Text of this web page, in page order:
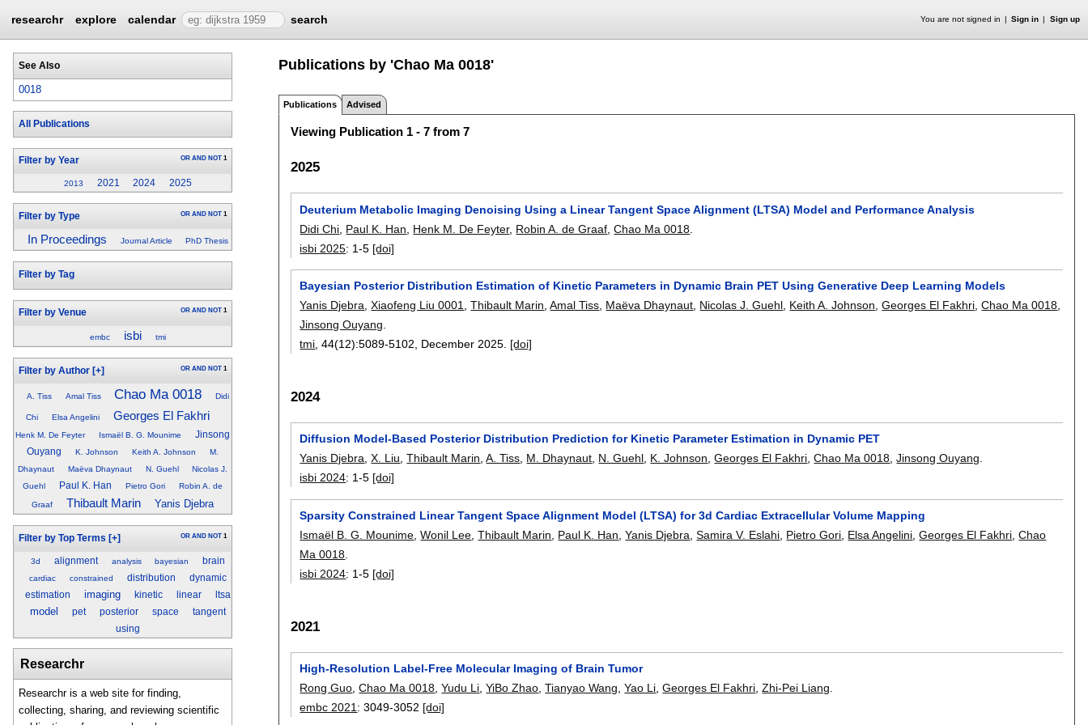
researchr explore calendar search You are not signed in Sign in Sign up
See Also
0018
All Publications
Filter by Year OR AND NOT 1
2013 2021 2024 2025
Filter by Type OR AND NOT 1
In Proceedings Journal Article PhD Thesis
Filter by Tag
Filter by Venue OR AND NOT 1
embc isbi tmi
Filter by Author [+] OR AND NOT 1
A. Tiss Amal Tiss Chao Ma 0018 Didi
Chi Elsa Angelini Georges El Fakhri
Henk M. De Feyter Ismaël B. G. Mounime
Jinsong
Ouyang
K. Johnson Keith A. Johnson
M.
Dhaynaut
Maëva Dhaynaut N. Guehl
Nicolas J.
Guehl
Paul K. Han Pietro Gori Robin A. de
Graaf Thibault Marin Yanis Djebra
Filter by Top Terms [+] OR AND NOT 1
3d alignment analysis bayesian brain
cardiac constrained distribution
dynamic
estimation
imaging kinetic linear ltsa
model pet posterior space
tangent
using
Researchr
Researchr is a web site for finding,
collecting, sharing, and reviewing scientific
Publications by 'Chao Ma 0018'
Publications Advised
Viewing Publication 1 - 7 from 7
2025
Deuterium Metabolic Imaging Denoising Using a Linear Tangent Space Alignment (LTSA) Model and Performance Analysis
Didi Chi Paul K. Han Henk M. De Feyter, Robin A. de Graaf ,Chao Ma 0018
isbi 2025: 1-5 [doi]
Bayesian Posterior Distribution Estimation of Kinetic Parameters in Dynamic Brain PET Using Generative Deep Learning Models
Yanis Djebra ,Xiaofeng Liu 0001 ,Thibault Marin ,Amal Tiss Maëva Dhaynaut Nicolas J. Guehl Keith A. Johnson ,Georges El Fakhri ,Chao Ma 0018
Jinsong Ouyang
tmi , 44(12):5089-5102 December 2025. [doi]
2024
Diffusion Model-Based Posterior Distribution Prediction for Kinetic Parameter Estimation in Dynamic PET
Yanis Djebra,X. Liu,Thibault Marin,A. Tiss, M. Dhaynaut, N. Guehl, K. Johnson,Georges El Fakhri,Chao Ma 0018,Jinsong Ouyang.
isbi 2024: 1-5 [doi]
Sparsity Constrained Linear Tangent Space Alignment Model (LTSA) for 3d Cardiac Extracellular Volume Mapping
Ismaël B. G. Mounime ,Wonil Lee ,Thibault Marin Paul K. Han ,Yanis Djebra ,Samira V. Eslahi Pietro Gori Elsa Angelini ,Georges El Fakhri ,Chao
Ma 0018
isbi 2024: 1-5 [doi]
2021
High-Resolution Label-Free Molecular Imaging of Brain Tumor
Rong Guo,Chao Ma 0018,Yudu Li,YiBo Zhao,Tianyao Wang,Yao Li,Georges El Fakhri,Zhi-Pei Liang.
embc 2021:3049-3052 [doi]